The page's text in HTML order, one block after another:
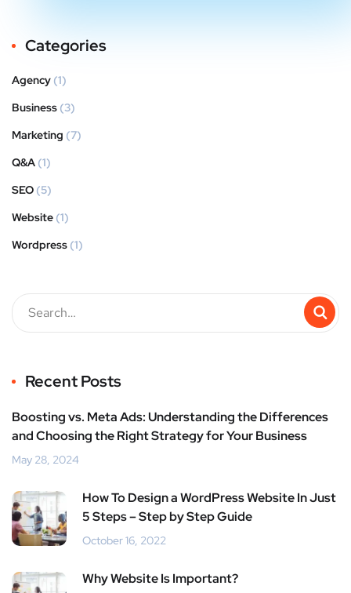
Categories
Agency (1)
Business (3)
Marketing (7)
Q&A (1)
SEO (5)
Website (1)
Wordpress (1)
Recent Posts
Boosting vs. Meta Ads: Understanding the Differences
and Choosing the Right Strategy for Your Business
May 28, 2024
How To Design a WordPress Website In Just
5 Steps – Step by Step Guide
October 16, 2022
Why Website Is Important?